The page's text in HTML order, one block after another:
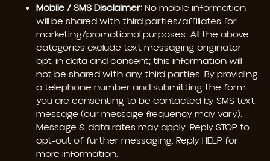
Mobile / SMS Disclaimer:No mobile information
will be shared with third parties/affiliates for
marketing/promotional purposes. All the above
categories exclude text messaging originator
opt-in data and consent; this information will
not be shared with any third parties. By providing
a telephone number and submitting the form
you are consenting to be contacted by SMS text
message (our message frequency may vary).
Message & data rates may apply. Reply STOP to
opt-out of further messaging. Reply HELP for
more information.